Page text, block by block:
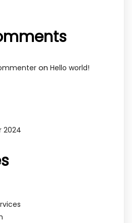
on Hello world!
2024